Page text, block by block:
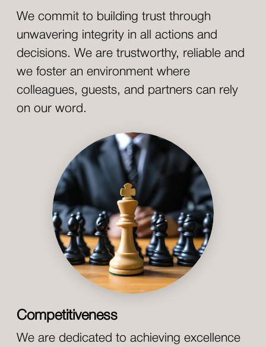
We commit to building trust through
unwavering integrity in all actions and
decisions. We are trustworthy, reliable and
we foster an environment where
colleagues, guests, and partners can rely
on our word.
Competitiveness
We are dedicated to achieving excellence